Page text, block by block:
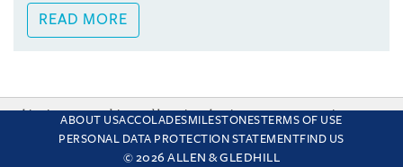
READ MORE
ABOUT USACCOLADESMILESTONESTERMS OF USE
PERSONAL DATA PROTECTION STATEMENTFIND US
© 2026 ALLEN & GLEDHILL
This site uses cookies and by using the site you are consenting
to this. Find out why we use cookies and how to manage your